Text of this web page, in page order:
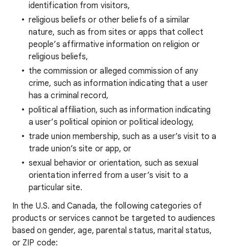
identification from visitors,
religious beliefs or other beliefs of a similar
nature, such as from sites or apps that collect
people’s affirmative information on religion or
religious beliefs,
the commission or alleged commission of any
crime, such as information indicating that a user
has a criminal record,
political affiliation, such as information indicating
a user’s political opinion or political ideology,
trade union membership, such as a user’s visit to a
trade union’s site or app, or
sexual behavior or orientation, such as sexual
orientation inferred from a user’s visit to a
particular site.
In the U.S. and Canada, the following categories of
products or services cannot be targeted to audiences
based on gender, age, parental status, marital status,
or ZIP code: